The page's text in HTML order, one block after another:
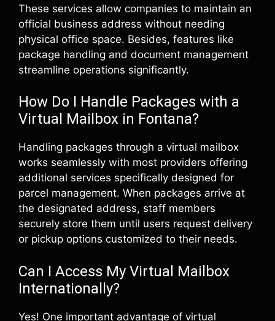
These services allow companies to maintain an
official business address without needing
physical office space. Besides, features like
package handling and document management
streamline operations significantly.
How Do I Handle Packages with a
Virtual Mailbox in Fontana?
Handling packages through a virtual mailbox
works seamlessly with most providers offering
additional services specifically designed for
parcel management. When packages arrive at
the designated address, staff members
securely store them until users request delivery
or pickup options customized to their needs.
Can I Access My Virtual Mailbox
Internationally?
Yes! One important advantage of virtual